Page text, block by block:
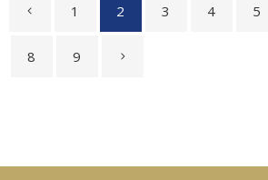
1 2 3 4 5
8 9